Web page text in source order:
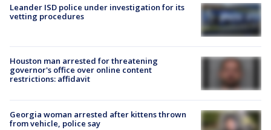
Leander ISD police under investigation for its
vetting procedures
Houston man arrested for threatening
governor's office over online content
restrictions: affidavit
Georgia woman arrested after kittens thrown
from vehicle, police say